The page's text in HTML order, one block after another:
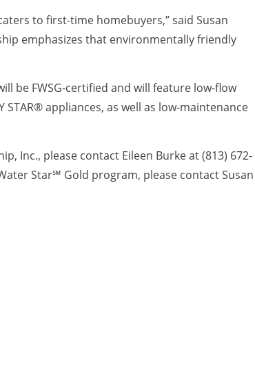
to first-time homebuyers,” said Susan
emphasizes that environmentally friendly
be FWSG-certified and will feature low-flow
appliances, as well as low-maintenance
Inc., please contact Eileen Burke at (813) 672-
Star℠ Gold program, please contact Susan